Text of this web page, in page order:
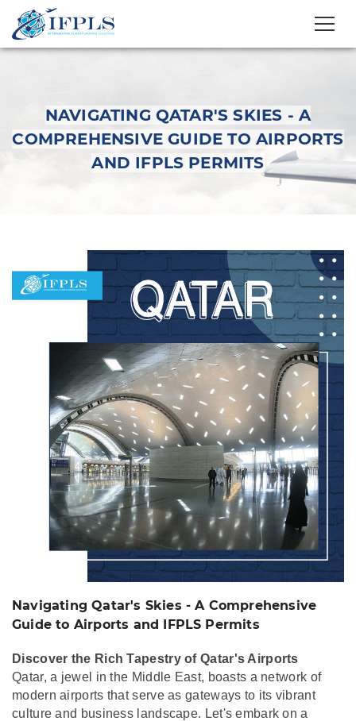
NAVIGATING QATAR'S SKIES - A
COMPREHENSIVE GUIDE TO AIRPORTS
AND IFPLS PERMITS
Navigating Qatar's
Skies - A
Comprehensive Guide
to Airports and IFPLS
Permits
Navigating Qatar's Skies - A Comprehensive
Guide to Airports and IFPLS Permits
Discover the Rich Tapestry of Qatar's Airports
Qatar, a jewel in the Middle East, boasts a network of
modern airports that serve as gateways to its vibrant
culture and business landscape. Let's embark on a